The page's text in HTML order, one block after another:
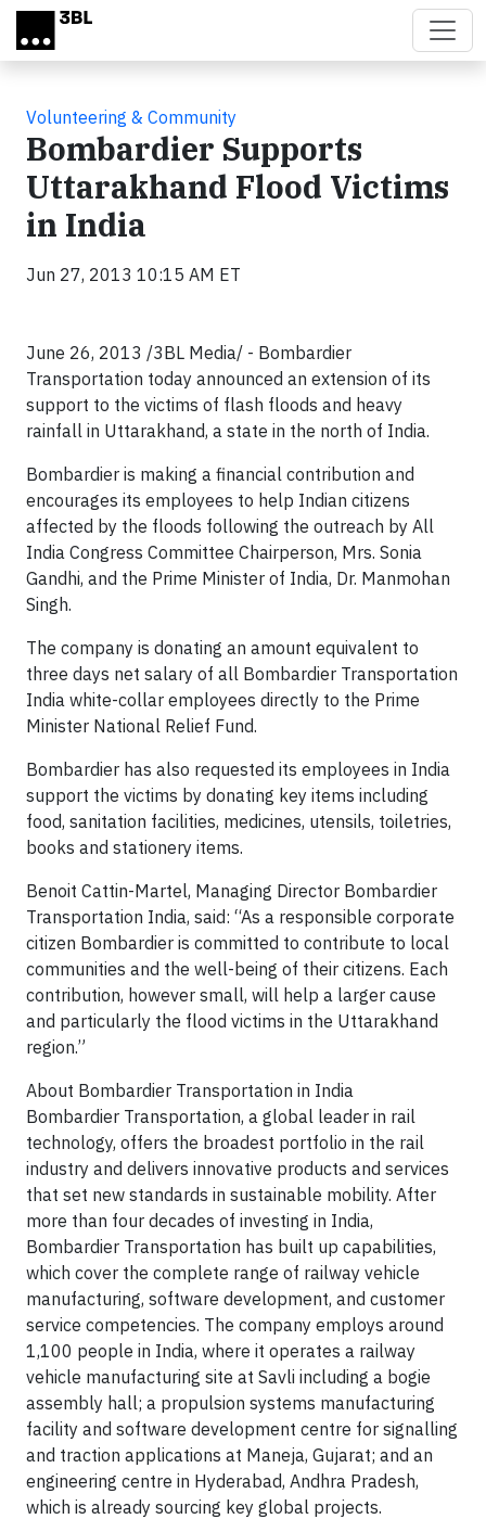
Skip to main content
Volunteering & Community
Bombardier Supports
Uttarakhand Flood Victims
in India
Jun 27, 2013 10:15 AM ET
June 26, 2013 /3BL Media/ - Bombardier
Transportation today announced an extension of its
support to the victims of flash floods and heavy
rainfall in Uttarakhand, a state in the north of India.
Bombardier is making a financial contribution and
encourages its employees to help Indian citizens
affected by the floods following the outreach by All
India Congress Committee Chairperson, Mrs. Sonia
Gandhi, and the Prime Minister of India, Dr. Manmohan
Singh.
The company is donating an amount equivalent to
three days net salary of all Bombardier Transportation
India white-collar employees directly to the Prime
Minister National Relief Fund.
Bombardier has also requested its employees in India
support the victims by donating key items including
food, sanitation facilities, medicines, utensils, toiletries,
books and stationery items.
Benoit Cattin-Martel, Managing Director Bombardier
Transportation India, said: “As a responsible corporate
citizen Bombardier is committed to contribute to local
communities and the well-being of their citizens. Each
contribution, however small, will help a larger cause
and particularly the flood victims in the Uttarakhand
region.”
About Bombardier Transportation in India
Bombardier Transportation, a global leader in rail
technology, offers the broadest portfolio in the rail
industry and delivers innovative products and services
that set new standards in sustainable mobility. After
more than four decades of investing in India,
Bombardier Transportation has built up capabilities,
which cover the complete range of railway vehicle
manufacturing, software development, and customer
service competencies. The company employs around
1,100 people in India, where it operates a railway
vehicle manufacturing site at Savli including a bogie
assembly hall; a propulsion systems manufacturing
facility and software development centre for signalling
and traction applications at Maneja, Gujarat; and an
engineering centre in Hyderabad, Andhra Pradesh,
which is already sourcing key global projects.